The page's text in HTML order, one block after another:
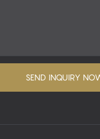
SEND INQUIRY